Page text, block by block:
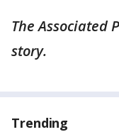
The Associated
story.
Trending